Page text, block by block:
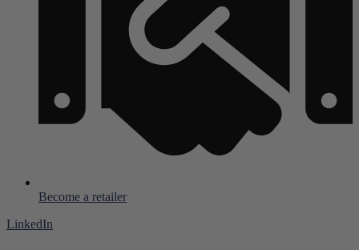
Become a retailer
LinkedIn